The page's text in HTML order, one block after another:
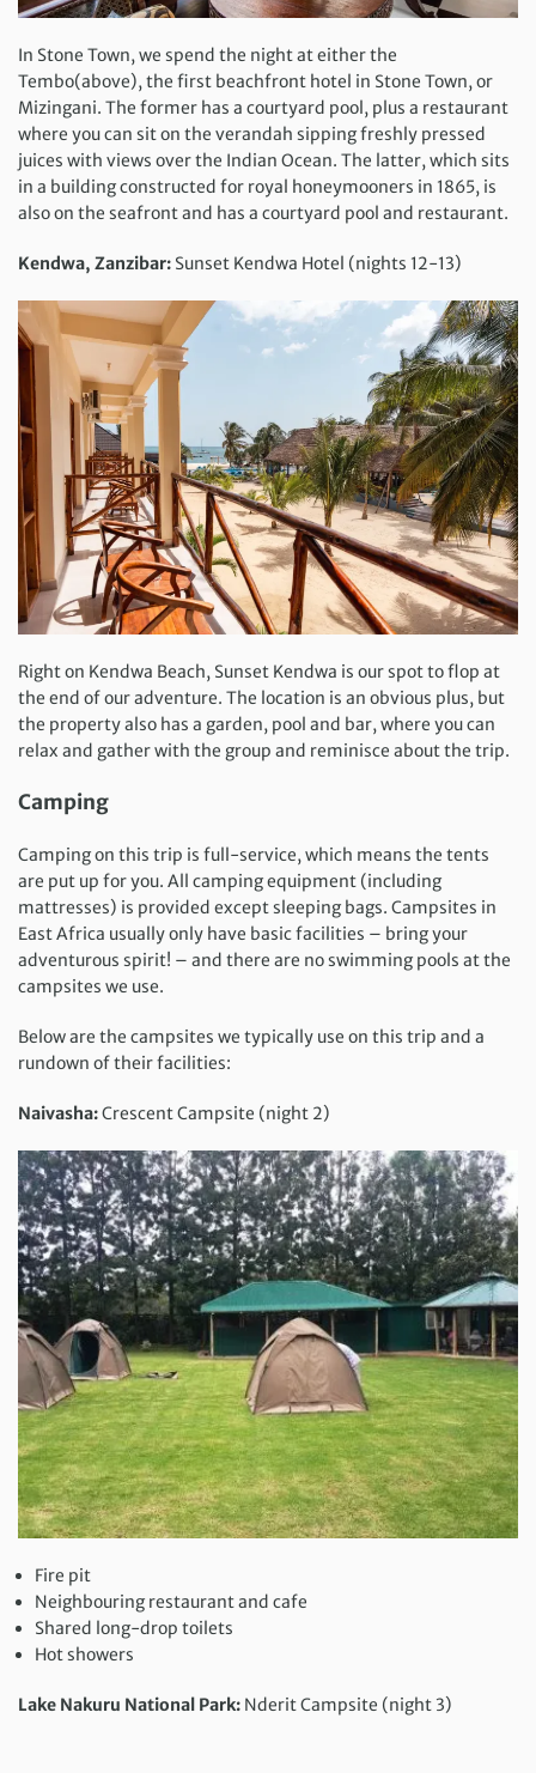
In Stone Town, we spend the night at either the
Tembo(above), the first beachfront hotel in Stone Town, or
Mizingani. The former has a courtyard pool, plus a restaurant
where you can sit on the verandah sipping freshly pressed
juices with views over the Indian Ocean. The latter, which sits
in a building constructed for royal honeymooners in 1865, is
also on the seafront and has a courtyard pool and restaurant.
Kendwa, Zanzibar: Sunset Kendwa Hotel (nights 12-13)
Right on Kendwa Beach, Sunset Kendwa is our spot to flop at
the end of our adventure. The location is an obvious plus, but
the property also has a garden, pool and bar, where you can
relax and gather with the group and reminisce about the trip.
Camping
Camping on this trip is full-service, which means the tents
are put up for you. All camping equipment (including
mattresses) is provided except sleeping bags. Campsites in
East Africa usually only have basic facilities – bring your
adventurous spirit! – and there are no swimming pools at the
campsites we use.
Below are the campsites we typically use on this trip and a
rundown of their facilities:
Naivasha:Crescent Campsite (night 2)
Fire pit
Neighbouring restaurant and cafe
Shared long-drop toilets
Hot showers
Lake Nakuru National Park: Nderit Campsite (night 3)